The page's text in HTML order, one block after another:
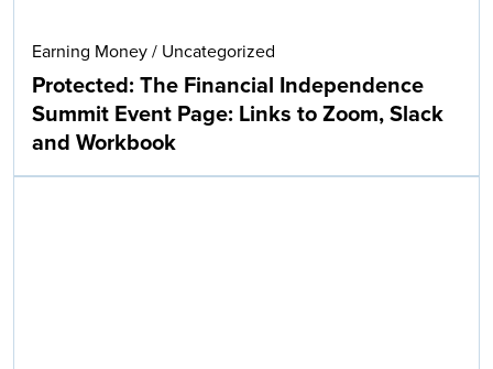
Earning Money / Uncategorized
Protected: The Financial Independence
Summit Event Page: Links to Zoom, Slack
and Workbook